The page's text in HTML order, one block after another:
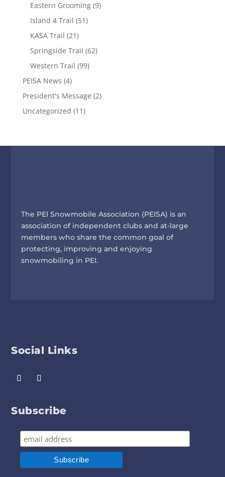
Eastern Grooming(9)
Island 4 Trail (51)
KASA Trail (21)
Springside Trail (62)
Western Trail (99)
PEISA News (4)
President's Message (2)
Uncategorized (11)
The PEI Snowmobile Association (PEISA) is an
association of independent clubs and at-large
members who share the common goal of
protecting, improving and enjoying
snowmobiling in PEI.
Social Links
Subscribe